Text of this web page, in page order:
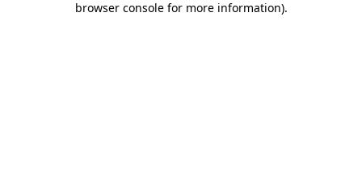
browser console for more information).